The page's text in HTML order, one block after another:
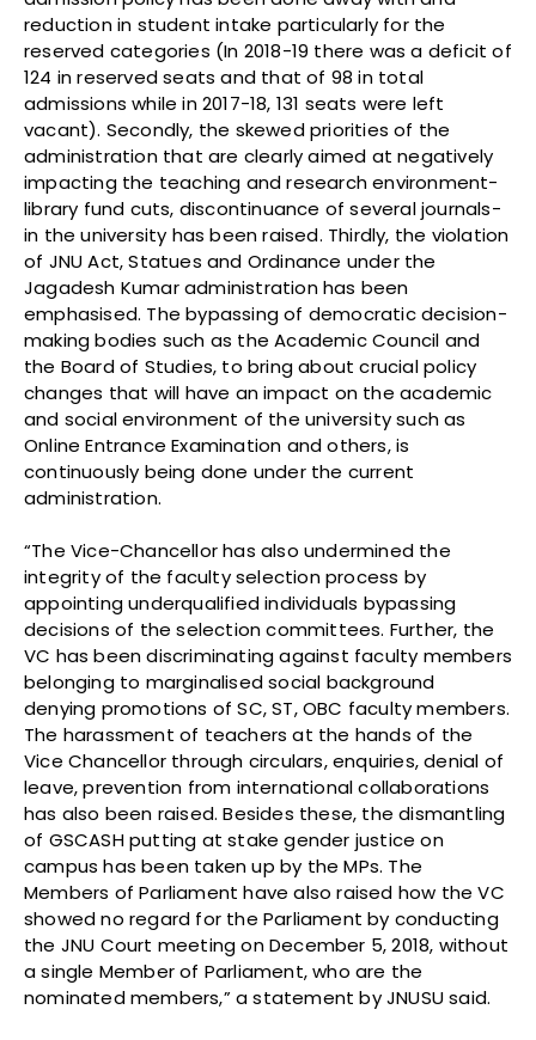
reduction in student intake particularly for the
reserved categories (In 2018-19 there was a deficit of
124 in reserved seats and that of 98 in total
admissions while in 2017-18, 131 seats were left
vacant). Secondly, the skewed priorities of the
administration that are clearly aimed at negatively
impacting the teaching and research environment-
library fund cuts, discontinuance of several journals-
in the university has been raised. Thirdly, the violation
of JNU Act, Statues and Ordinance under the
Jagadesh Kumar administration has been
emphasised. The bypassing of democratic decision-
making bodies such as the Academic Council and
the Board of Studies, to bring about crucial policy
changes that will have an impact on the academic
and social environment of the university such as
Online Entrance Examination and others, is
continuously being done under the current
administration.
“The Vice-Chancellor has also undermined the
integrity of the faculty selection process by
appointing underqualified individuals bypassing
decisions of the selection committees. Further, the
VC has been discriminating against faculty members
belonging to marginalised social background
denying promotions of SC, ST, OBC faculty members.
The harassment of teachers at the hands of the
Vice Chancellor through circulars, enquiries, denial of
leave, prevention from international collaborations
has also been raised. Besides these, the dismantling
of GSCASH putting at stake gender justice on
campus has been taken up by the MPs. The
Members of Parliament have also raised how the VC
showed no regard for the Parliament by conducting
the JNU Court meeting on December 5, 2018, without
a single Member of Parliament, who are the
nominated members,” a statement by JNUSU said.